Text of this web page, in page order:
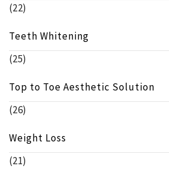
(22)
Teeth Whitening
(25)
Top to Toe Aesthetic Solution
(26)
Weight Loss
(21)